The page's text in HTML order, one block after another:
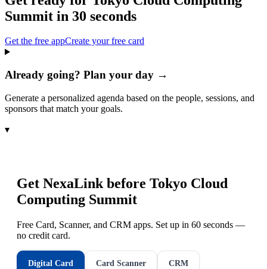
Summit in 30 seconds
Get the free appCreate your free card
Already going? Plan your day →
Generate a personalized agenda based on the people, sessions, and
sponsors that match your goals.
▾
Get NexaLink before Tokyo Cloud
Computing Summit
Free Card, Scanner, and CRM apps. Set up in 60 seconds —
no credit card.
Digital Card Card Scanner CRM